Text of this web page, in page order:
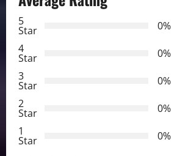
i
g
a
t
i
5
Star
0%
4
Star
0%
3
Star
0%
2
Star
0%
1
Star
0%